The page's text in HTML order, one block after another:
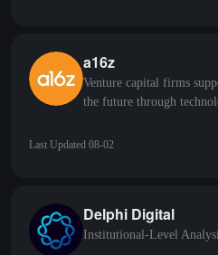
a16z
Venture capital firms
the future through
Last Updated 08-02
Delphi Digital
Institutional-Level